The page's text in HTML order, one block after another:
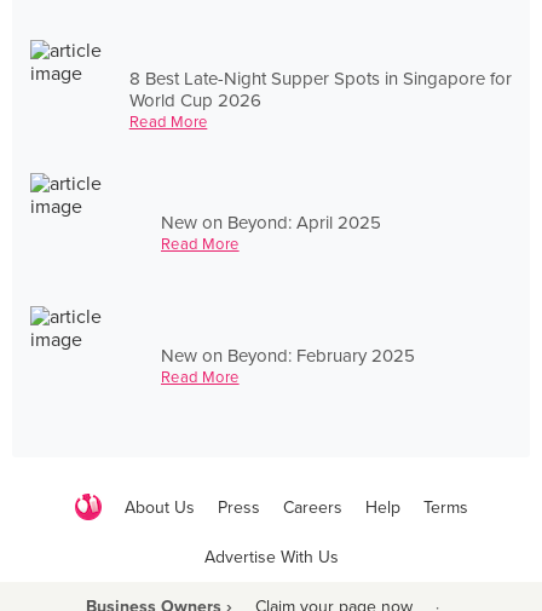
8 Best Late-Night Supper Spots in Singapore for
World Cup 2026
Read More
New on Beyond: April 2025
Read More
New on Beyond: February 2025
Read More
About Us Press Careers Help Terms
Advertise With Us
Business Owners › Claim your page now ·